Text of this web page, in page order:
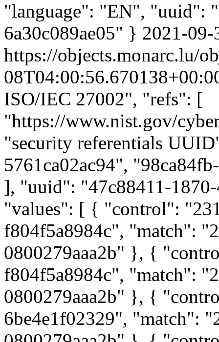
"language": "EN", "uuid":
6a30c089ae05" } 2021-
https://objects.monarc.lu/